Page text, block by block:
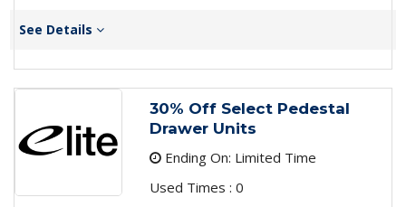
See Details
30% Off Select Pedestal
Drawer Units
Ending On: Limited Time
Used Times : 0